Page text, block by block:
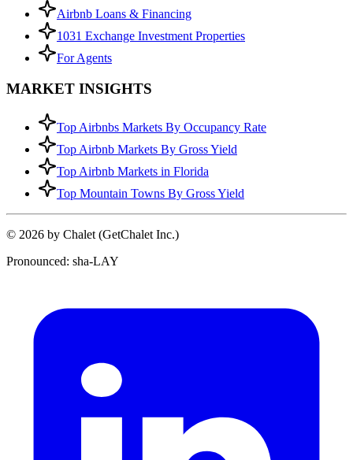
Airbnb Loans & Financing
1031 Exchange Investment Properties
For Agents
MARKET INSIGHTS
Top Airbnbs Markets By Occupancy Rate
Top Airbnb Markets By Gross Yield
Top Airbnb Markets in Florida
Top Mountain Towns By Gross Yield
© 2026 by Chalet (GetChalet Inc.)
Pronounced: sha-LAY